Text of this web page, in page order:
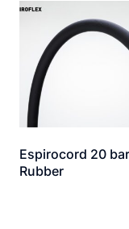
Espirocord 20 bar
Rubber